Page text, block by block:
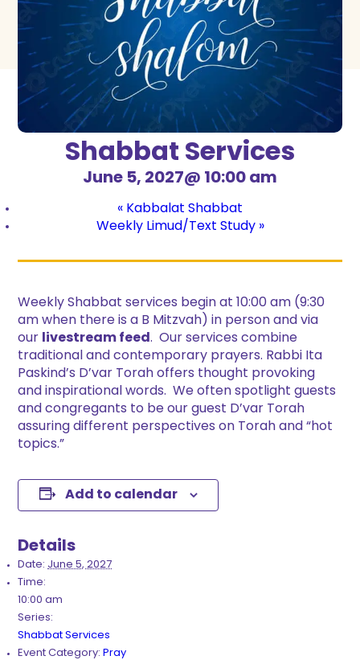
Shabbat Services
June 5, 2027@ 10:00 am
« Kabbalat Shabbat
Weekly Limud/Text Study »
Weekly Shabbat services begin at 10:00 am (9:30
am when there is a B Mitzvah) in person and via
our
livestream feed. Our services combine
traditional and contemporary prayers. Rabbi Ita
Paskind’s D’var Torah offers thought provoking
and inspirational words. We often spotlight guests
and congregants to be our guest D’var Torah
assuring different perspectives on Torah and “hot
topics.”
Add to calendar
Details
Date: June 5, 2027
Time:
10:00 am
Series:
Shabbat Services
Event Category: Pray